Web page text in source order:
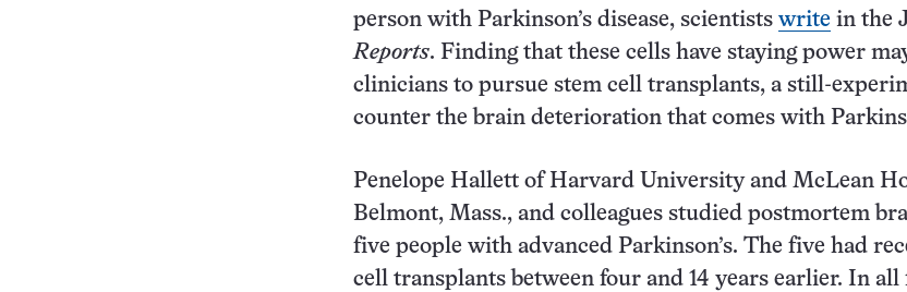
person with Parkinson’s disease, scientists write in the
Reports. Finding that these cells have staying power
clinicians to pursue stem cell transplants, a still-
counter the brain deterioration that comes with
Penelope Hallett of Harvard University and McLean
Belmont, Mass., and colleagues studied postmortem
five people with advanced Parkinson’s. The five had
cell transplants between four and 14 years earlier. In all